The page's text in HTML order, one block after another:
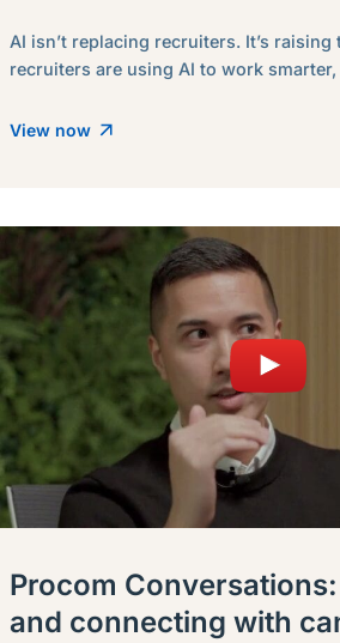
AI isn’t replacing recruiters. It’s raising
recruiters are using AI to work smarter,
View now
Procom
and connecting with